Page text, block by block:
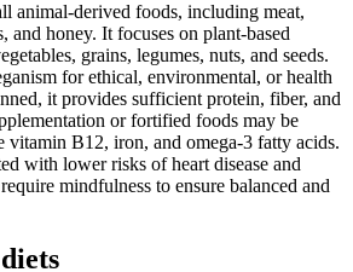
animal-derived foods, including meat,
and honey. It focuses on plant-based
grains, legumes, nuts, and seeds.
for ethical, environmental, or health
it provides sufficient protein, fiber, and
or fortified foods may be
vitamin B12, iron, and omega-3 fatty acids.
with lower risks of heart disease and
mindfulness to ensure balanced and